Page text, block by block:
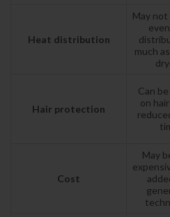
Heat distribution
May
much
Hair protection
Can
on
Cost
May